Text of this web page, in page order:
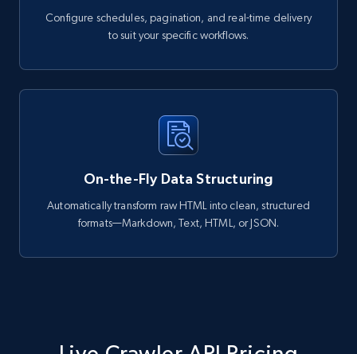
Configure schedules, pagination, and real-time delivery
to suit your specific workflows.
On-the-Fly Data Structuring
Automatically transform raw HTML into clean, structured
formats—Markdown, Text, HTML, or JSON.